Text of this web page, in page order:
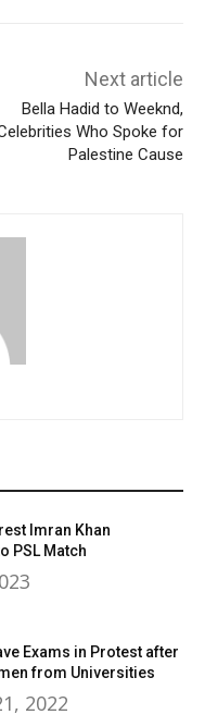
Next article
Bella Hadid to Weeknd,
Who Spoke for
Palestine Cause
Imran Khan
PSL Match
Exams in Protest after
from Universities
2022